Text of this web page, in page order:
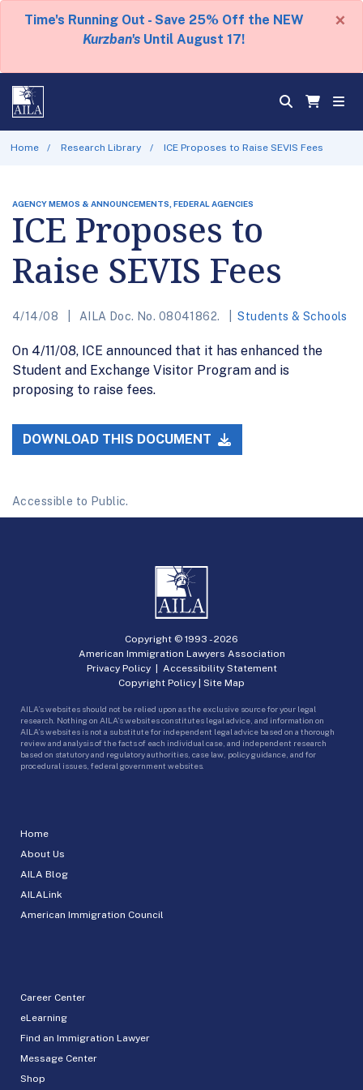
Time's Running Out - Save 25% Off the NEW
Kurzban's Until August 17!
×
Home Research Library ICE Proposes to Raise SEVIS Fees
AGENCY MEMOS & ANNOUNCEMENTS, FEDERAL AGENCIES
ICE Proposes to
Raise SEVIS Fees
4/14/08 AILA Doc. No. 08041862. Students & Schools
On 4/11/08, ICE announced that it has enhanced the
Student and Exchange Visitor Program and is
proposing to raise fees.
DOWNLOAD THIS DOCUMENT
Accessible to Public.
Home
About Us
AILA Blog
AILALink
American Immigration Council
Career Center
eLearning
Find an Immigration Lawyer
Message Center
Shop
Copyright © 1993 -2026
American Immigration Lawyers Association
Privacy Policy| Accessibility Statement
Copyright Policy | Site Map
AILA’s websites should not be relied upon as the exclusive source for your legal
research. Nothing on AILA’s websites constitutes legal advice, and information on
AILA’s websites is not a substitute for independent legal advice based on a thorough
review and analysis of the facts of each individual case, and independent research
based on statutory and regulatory authorities, case law, policy guidance, and for
procedural issues, federal government websites.